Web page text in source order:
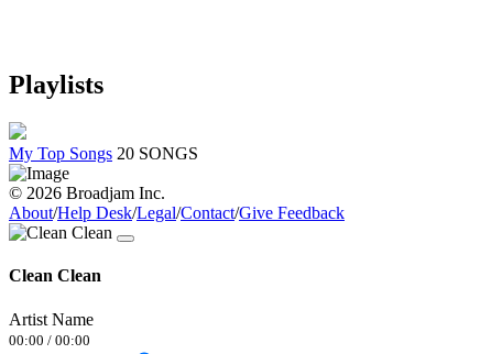
Playlists
My Top Songs 20 SONGS
© 2026 Broadjam Inc.
About/Help Desk/Legal/Contact/Give Feedback
Clean Clean
Artist Name
00:00 / 00:00